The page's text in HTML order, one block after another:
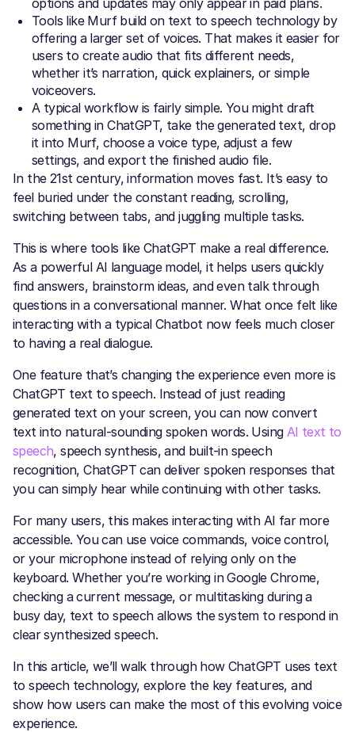
options and updates may only appear in paid plans.
Tools like Murf build on text to speech technology by
offering a larger set of voices. That makes it easier for
users to create audio that fits different needs,
whether it’s narration, quick explainers, or simple
voiceovers.
A typical workflow is fairly simple. You might draft
something in ChatGPT, take the generated text, drop
it into Murf, choose a voice type, adjust a few
settings, and export the finished audio file.
In the 21st century, information moves fast. It’s easy to
feel buried under the constant reading, scrolling,
switching between tabs, and juggling multiple tasks.
This is where tools like ChatGPT make a real difference.
As a powerful AI language model, it helps users quickly
find answers, brainstorm ideas, and even talk through
questions in a conversational manner. What once felt like
interacting with a typical Chatbot now feels much closer
to having a real dialogue.
One feature that’s changing the experience even more is
ChatGPT text to speech. Instead of just reading
generated text on your screen, you can now convert
text into natural-sounding spoken words. Using AI text to
speech, speech synthesis, and built-in speech
recognition, ChatGPT can deliver spoken responses that
you can simply hear while continuing with other tasks.
For many users, this makes interacting with AI far more
accessible. You can use voice commands, voice control,
or your microphone instead of relying only on the
keyboard. Whether you’re working in Google Chrome,
checking a current message, or multitasking during a
busy day, text to speech allows the system to respond in
clear synthesized speech.
In this article, we’ll walk through how ChatGPT uses text
to speech technology, explore the key features, and
show how users can make the most of this evolving voice
experience.